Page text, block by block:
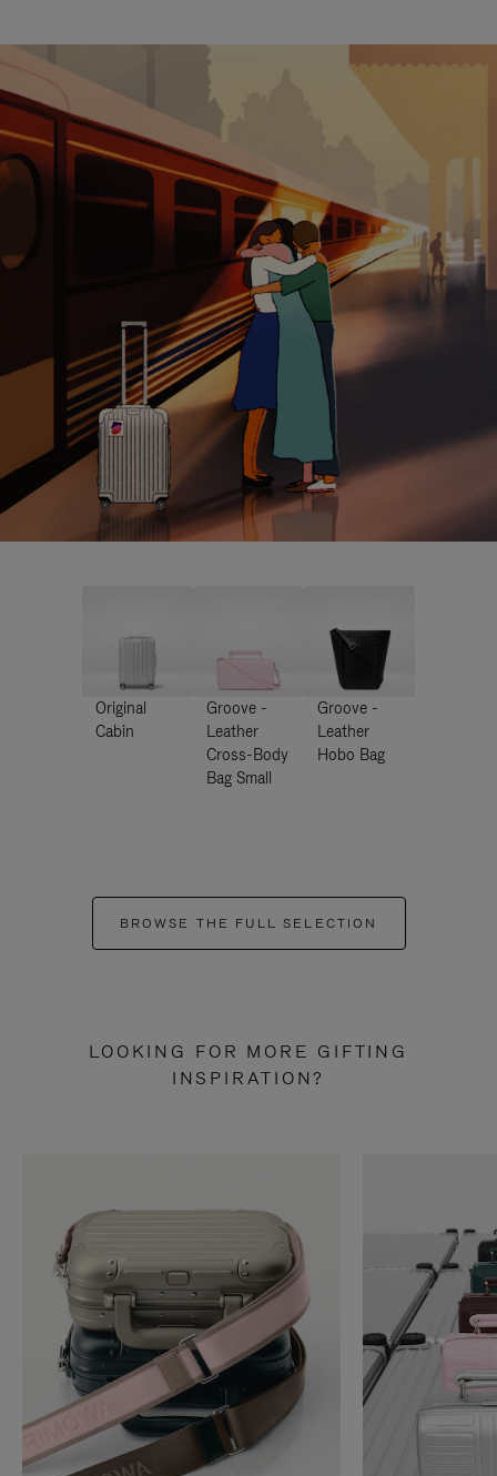
Original
Cabin
Groove -
Leather
Cross-Body
Bag Small
Groove -
Leather
Hobo Bag
BROWSE THE FULL SELECTION
LOOKING FOR MORE GIFTING
INSPIRATION?